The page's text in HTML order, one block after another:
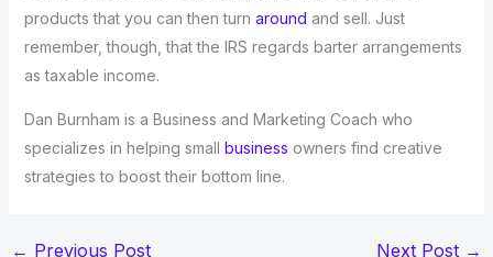
products that you can then turn around and sell. Just
remember, though, that the IRS regards barter arrangements
as taxable income.
Dan Burnham is a Business and Marketing Coach who
specializes in helping small business owners find creative
strategies to boost their bottom line.
← Previous Post Next Post →